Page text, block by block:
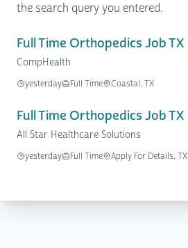
the search query you entered.
Full Time Orthopedics Job TX
CompHealth
yesterday Full Time Coastal, TX
Full Time Orthopedics Job TX
All Star Healthcare Solutions
yesterday Full Time Apply For Details, TX